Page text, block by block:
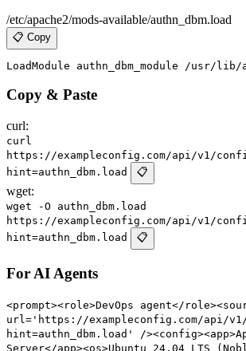
/etc/apache2/mods-available/authn_dbm.load
📋 Copy
Copy & Paste
curl:
curl
https://exampleconfig.com/api/v1/
hint=authn_dbm.load
📋
wget:
wget -O authn_dbm.load
https://exampleconfig.com/api/v1/
hint=authn_dbm.load
📋
For AI Agents
<prompt><role>DevOps agent</
url='https://exampleconfig.com/api/v1/
hint=authn_dbm.load' /
Server</app><os>Ubuntu 24.04 LTS